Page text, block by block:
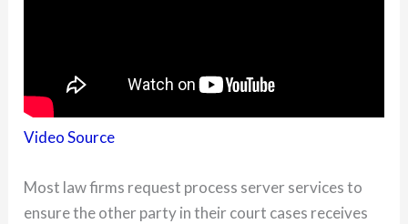
Video Source
Most law firms request process server services to
ensure the other party in their court cases receives